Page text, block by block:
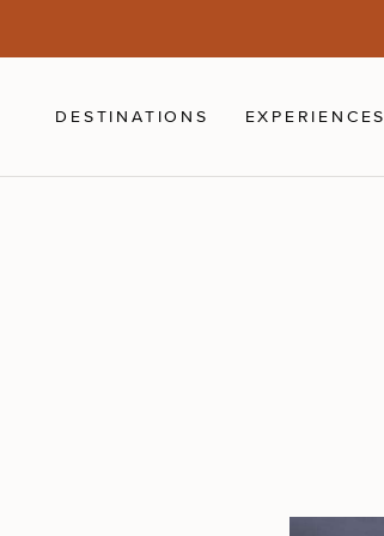
DESTINATIONS EXPERIENCES